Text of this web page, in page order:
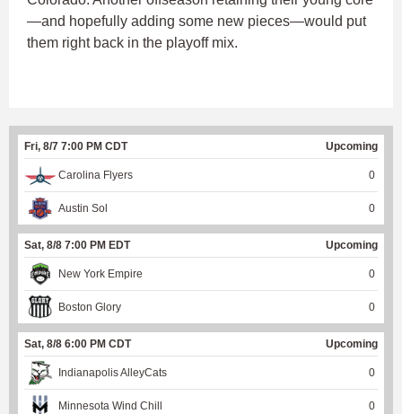
—and hopefully adding some new pieces—would put
them right back in the playoff mix.
Fri, 8/7 7:00 PM CDT Upcoming
Carolina Flyers 0
Austin Sol 0
Sat, 8/8 7:00 PM EDT Upcoming
New York Empire 0
Boston Glory 0
Sat, 8/8 6:00 PM CDT Upcoming
Indianapolis AlleyCats 0
Minnesota Wind Chill 0